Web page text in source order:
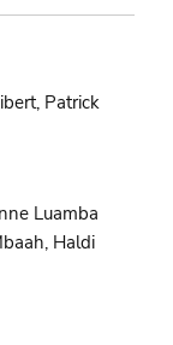
Patrick
Luamba
Haldi